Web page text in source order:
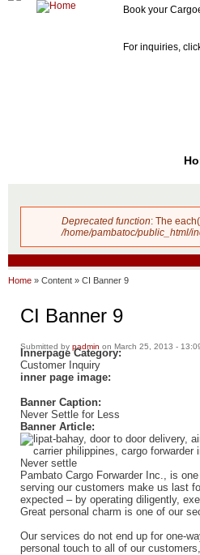
Book your
For inquiries,
Error message
Deprecated function: The
/home/pambatoc/public_html/
Home » Content » CI Banner 9
CI Banner 9
Submitted by padmin on March 25, 2013 -
Innerpage Category:
Customer Inquiry
inner page image:
Banner Caption:
Never Settle for Less
Banner Article:
Pambato Cargo Forwarder Inc., is
serving our customers make us last
expected – by operating diligently,
Great personal charm is one of our
Our services do not end up for one-
personal touch to all of our